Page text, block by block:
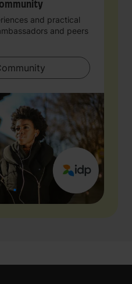
and practical
and peers
Community